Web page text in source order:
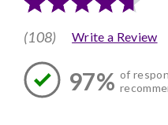
(108) Write a Review
97% of